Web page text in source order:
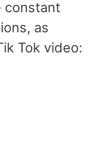
constant
as
Tok video: